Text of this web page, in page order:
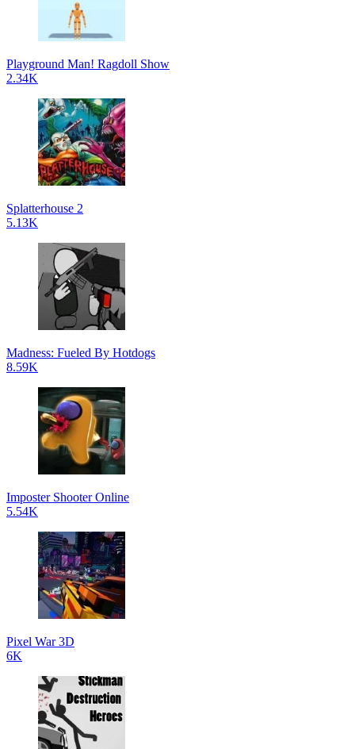
Playground Man! Ragdoll Show
2.34K
Splatterhouse 2
5.13K
Madness: Fueled By Hotdogs
8.59K
Imposter Shooter Online
5.54K
Pixel War 3D
6K